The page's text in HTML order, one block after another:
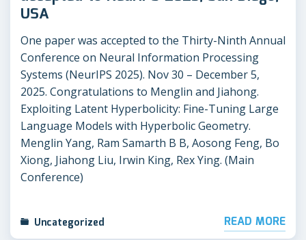
USA
One paper was accepted to the Thirty-Ninth Annual
Conference on Neural Information Processing
Systems (NeurIPS 2025). Nov 30 – December 5,
2025. Congratulations to Menglin and Jiahong.
Exploiting Latent Hyperbolicity: Fine-Tuning Large
Language Models with Hyperbolic Geometry.
Menglin Yang, Ram Samarth B B, Aosong Feng, Bo
Xiong, Jiahong Liu, Irwin King, Rex Ying. (Main
Conference)
Uncategorized READ MORE